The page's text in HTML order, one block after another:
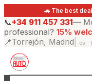
🚗 The best
📞+34 911 457 331—
professional? 15%
📍Torrejón, Madrid es